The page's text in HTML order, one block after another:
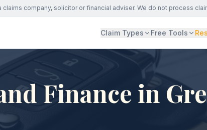
claims company, solicitor or financial adviser. We do not process
Claim Types Free Tools
Finance in